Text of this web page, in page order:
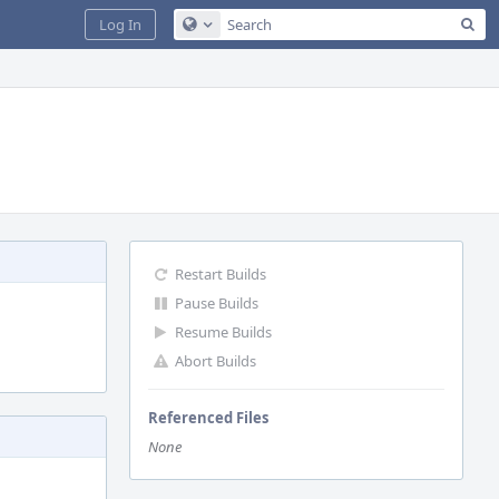
Configure Global Search
Log In
Restart Builds
Pause Builds
Resume Builds
Abort Builds
Referenced Files
None